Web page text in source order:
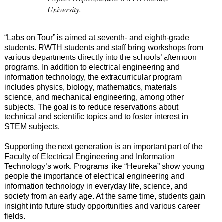
University.
“Labs on Tour” is aimed at seventh- and eighth-grade
students. RWTH students and staff bring workshops from
various departments directly into the schools’ afternoon
programs. In addition to electrical engineering and
information technology, the extracurricular program
includes physics, biology, mathematics, materials
science, and mechanical engineering, among other
subjects. The goal is to reduce reservations about
technical and scientific topics and to foster interest in
STEM subjects.
Supporting the next generation is an important part of the
Faculty of Electrical Engineering and Information
Technology’s work. Programs like “Heureka” show young
people the importance of electrical engineering and
information technology in everyday life, science, and
society from an early age. At the same time, students gain
insight into future study opportunities and various career
fields.